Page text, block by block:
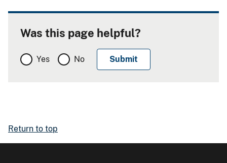
Was this page helpful?
Yes No
Return to top